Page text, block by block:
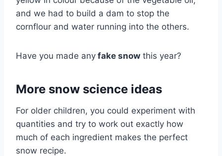
and we had to build a dam to stop the
cornflour and water running into the others.
Have you made any fake snow this year?
More snow science ideas
For older children, you could experiment with
quantities and try to work out exactly how
much of each ingredient makes the perfect
snow recipe.